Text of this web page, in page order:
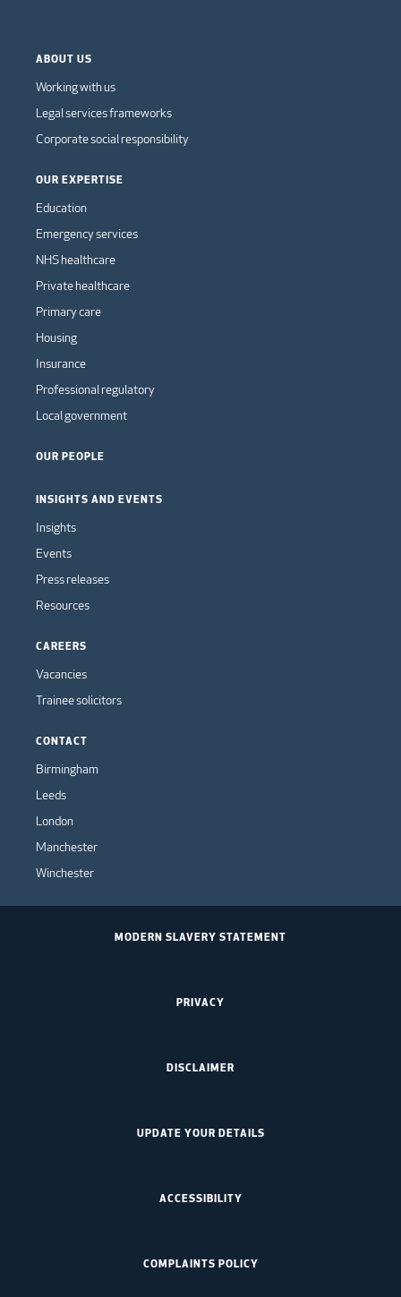
ABOUT US
Working with us
Legal services frameworks
Corporate social responsibility
OUR EXPERTISE
Education
Emergency services
NHS healthcare
Private healthcare
Primary care
Housing
Insurance
Professional regulatory
Local government
OUR PEOPLE
INSIGHTS AND EVENTS
Insights
Events
Press releases
Resources
CAREERS
Vacancies
Trainee solicitors
CONTACT
Birmingham
Leeds
London
Manchester
Winchester
MODERN SLAVERY STATEMENT
PRIVACY
DISCLAIMER
UPDATE YOUR DETAILS
ACCESSIBILITY
COMPLAINTS POLICY